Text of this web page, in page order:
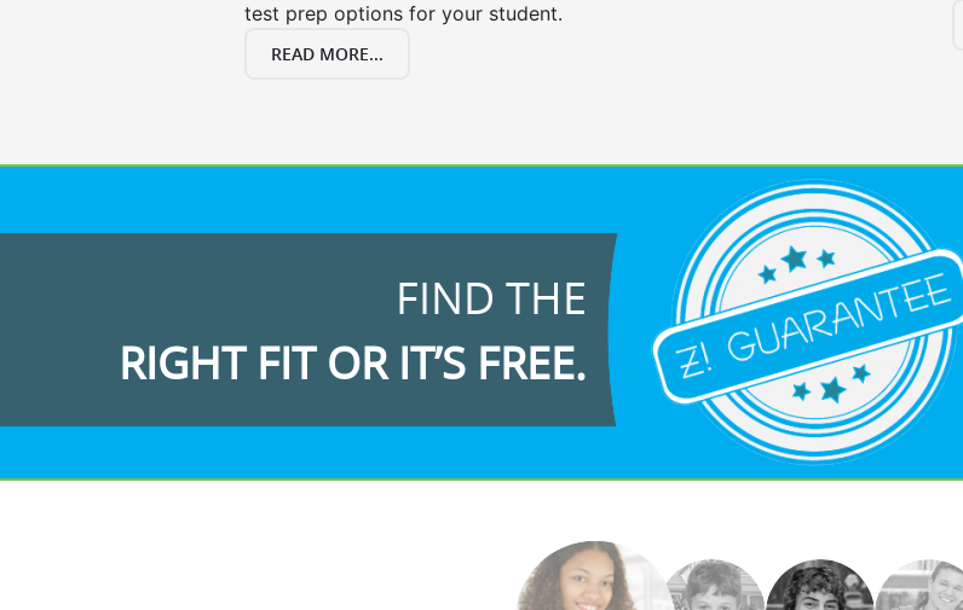
test prep options for your student.
READ MORE...
FIND THE
RIGHT FIT OR IT’S FREE.